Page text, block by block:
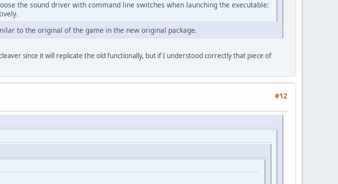
the sound driver with command line switches when launching the executable:
to the original of the game in the new original package.
since it will replicate the old functionally, but if I understood correctly that piece of
#12